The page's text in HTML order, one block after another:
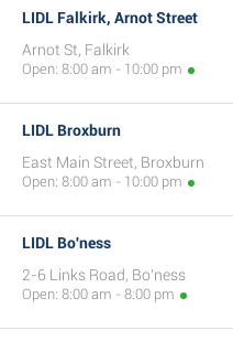
LIDL Falkirk, Arnot Street
Arnot St, Falkirk
Open: 8:00 am - 10:00 pm
LIDL Broxburn
East Main Street, Broxburn
Open: 8:00 am - 10:00 pm
LIDL Bo'ness
2-6 Links Road, Bo'ness
Open: 8:00 am - 8:00 pm